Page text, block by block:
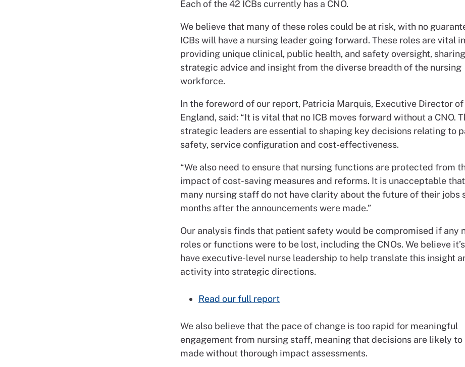
Each of the 42 ICBs currently has a CNO.
We believe that many of these roles could be at risk, with no
ICBs will have a nursing leader going forward. These roles are vital in
providing unique clinical, public health, and safety oversight, sharing
strategic advice and insight from the diverse breadth of the nursing
workforce.
In the foreword of our report, Patricia Marquis, Executive Director of
England, said: “It is vital that no ICB moves forward without a CNO.
strategic leaders are essential to shaping key decisions relating to
safety, service configuration and cost-effectiveness.
“We also need to ensure that nursing functions are protected from
impact of cost-saving measures and reforms. It is unacceptable
many nursing staff do not have clarity about the future of their jobs
months after the announcements were made.”
Our analysis finds that patient safety would be compromised if any
roles or functions were to be lost, including the CNOs. We believe
have executive-level nurse leadership to help translate this insight
activity into strategic directions.
Read our full report
We also believe that the pace of change is too rapid for meaningful
engagement from nursing staff, meaning that decisions are likely to
made without thorough impact assessments.